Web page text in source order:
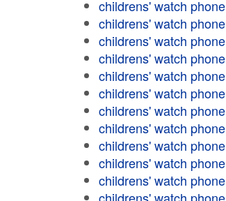
childrens' watch phone
childrens' watch phone
childrens' watch phone
childrens' watch phone
childrens' watch phone
childrens' watch phone
childrens' watch phone
childrens' watch phone
childrens' watch phone
childrens' watch phone
childrens' watch phone